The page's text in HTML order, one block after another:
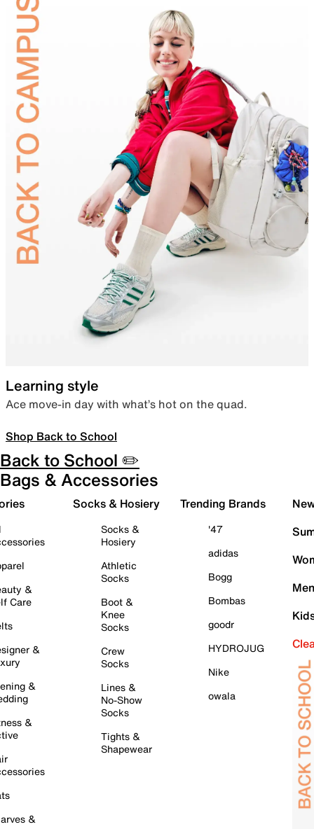
Learning style
Ace move-in day with what’s hot on the quad.
Shop Back to School
Back to School ✏️
Bags & Accessories
&
Care
&
&
&
&
Socks & Hosiery
Socks &
Hosiery
Athletic
Socks
Boot &
Knee
Socks
Crew
Socks
Lines &
No-Show
Socks
Tights &
Shapewear
Trending Brands
'47
adidas
Bogg
Bombas
goodr
HYDROJUG
Nike
owala